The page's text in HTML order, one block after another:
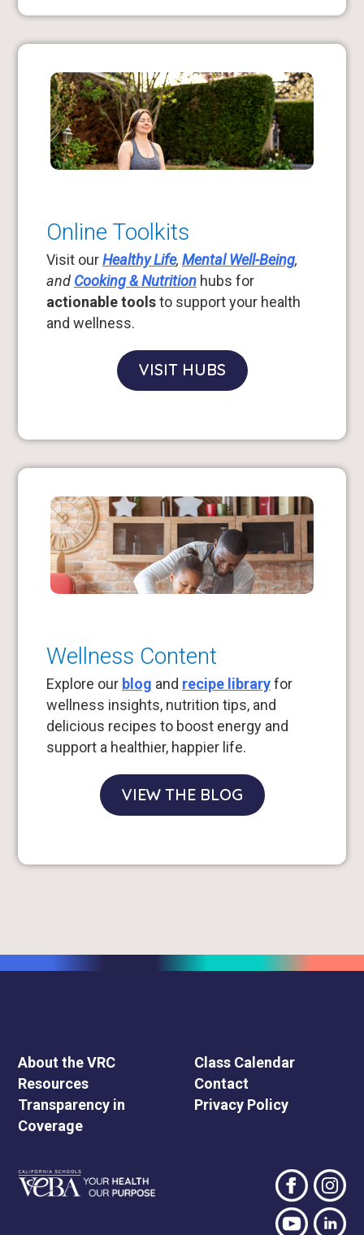
Online Toolkits
Visit ourHealthy Life, Mental Well-Being,
and Cooking & Nutrition hubs for
actionable toolsto support your health
and wellness.
VISIT HUBS
Wellness Content
Explore our blog and recipe libraryfor
wellness insights, nutrition tips, and
delicious recipes to boost energy and
support a healthier, happier life.
VIEW THE BLOG
About the VRC
Resources
Transparency in
Coverage
Class Calendar
Contact
Privacy Policy